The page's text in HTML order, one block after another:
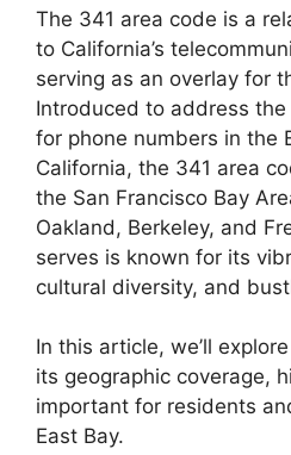
The 341 area code is a
to California’s
serving as an overlay for
Introduced to address
for phone numbers in the
California, the 341 area
the San Francisco Bay
Oakland, Berkeley, and
serves is known for its
cultural diversity, and
In this article, we’ll
its geographic coverage,
important for residents
East Bay.